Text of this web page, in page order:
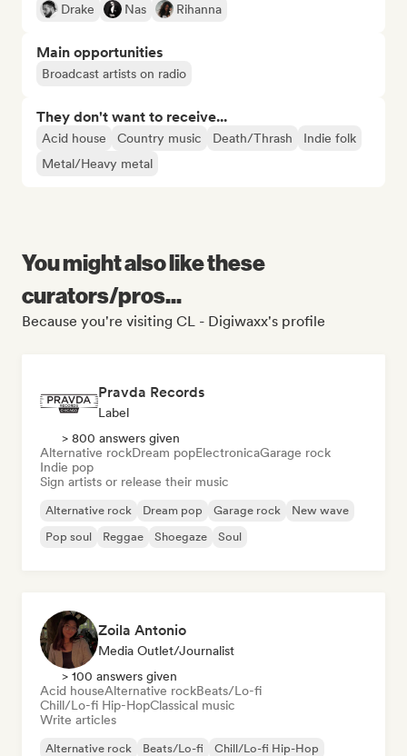
Drake Nas Rihanna
Main opportunities
Broadcast artists on radio
They don't want to receive...
Acid house Country music Death/Thrash
Indie folk
Metal/Heavy metal
You might also like these
curators/pros...
Because you're visiting CL - Digiwaxx's profile
Pravda Records
Label
> 800 answers given
Alternative rockDream popElectronicaGarage rock
Indie pop
Sign artists or release their music
Alternative rock Dream pop Garage rock
New wave
Pop soul
Reggae Shoegaze Soul
Zoila Antonio
Media Outlet/Journalist
> 100 answers given
Acid houseAlternative rockBeats/Lo-fi
Chill/Lo-fi Hip-HopClassical music
Write articles
Alternative rock Beats/Lo-fi
Chill/Lo-fi Hip-Hop